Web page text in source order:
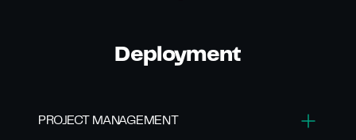
Deployment
PROJECT MANAGEMENT